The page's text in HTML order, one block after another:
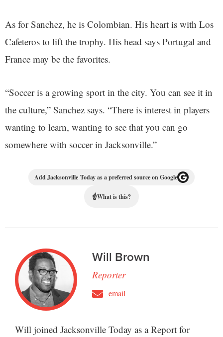
As for Sanchez, he is Colombian. His heart is with Los
Cafeteros to lift the trophy. His head says Portugal and
France may be the favorites.
“Soccer is a growing sport in the city. You can see it in
the culture,” Sanchez says. “There is interest in players
wanting to learn, wanting to see that you can go
somewhere with soccer in Jacksonville.”
Add Jacksonville Today as a preferred source on Google
☝What is this?
Will Brown
Reporter
email
Will joined Jacksonville Today as a Report for